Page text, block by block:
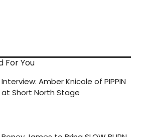
For You